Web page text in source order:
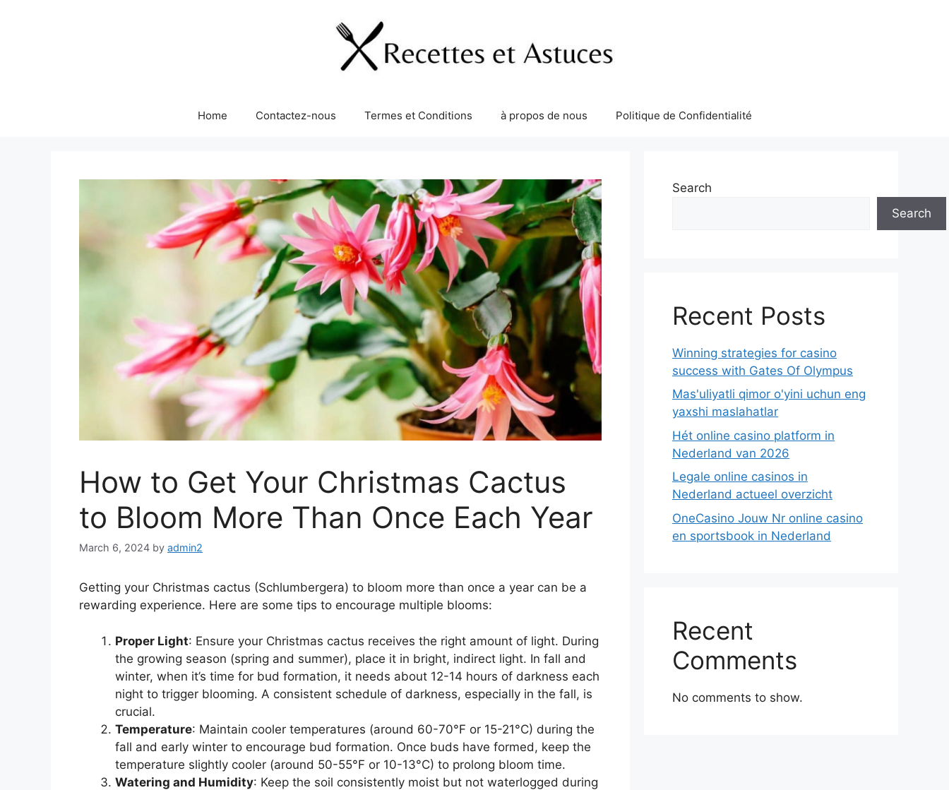
Home Contactez-nous Termes et Conditions à propos de nous Politique de Confidentialité
How to Get Your Christmas Cactus
to Bloom More Than Once Each Year
March 6, 2024 by admin2
Getting your Christmas cactus (Schlumbergera) to bloom more than once a year can be a
rewarding experience. Here are some tips to encourage multiple blooms:
Proper Light: Ensure your Christmas cactus receives the right amount of light. During
the growing season (spring and summer), place it in bright, indirect light. In fall and
winter, when it’s time for bud formation, it needs about 12-14 hours of darkness each
night to trigger blooming. A consistent schedule of darkness, especially in the fall, is
crucial.
Temperature: Maintain cooler temperatures (around 60-70°F or 15-21°C) during the
fall and early winter to encourage bud formation. Once buds have formed, keep the
temperature slightly cooler (around 50-55°F or 10-13°C) to prolong bloom time.
Watering and Humidity: Keep the soil consistently moist but not waterlogged during
Search
Search
Recent Posts
Winning strategies for casino
success with Gates Of Olympus
Mas'uliyatli qimor o'yini uchun eng
yaxshi maslahatlar
Hét online casino platform in
Nederland van 2026
Legale online casinos in
Nederland actueel overzicht
OneCasino Jouw Nr online casino
en sportsbook in Nederland
Recent
Comments
No comments to show.